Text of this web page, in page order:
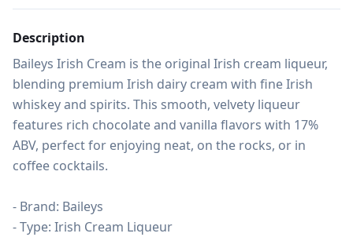
Description
Baileys Irish Cream is the original Irish cream liqueur,
blending premium Irish dairy cream with fine Irish
whiskey and spirits. This smooth, velvety liqueur
features rich chocolate and vanilla flavors with 17%
ABV, perfect for enjoying neat, on the rocks, or in
coffee cocktails.
- Brand: Baileys
- Type: Irish Cream Liqueur